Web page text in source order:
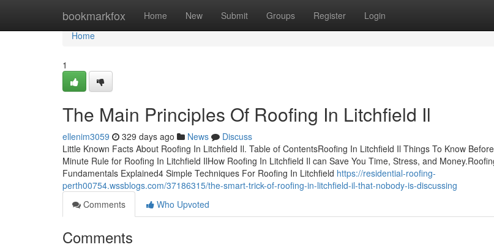
bookmarkfox Home New Submit Groups Register Login
Home
Home
1
The Main Principles Of Roofing In Litchfield Il
ellenim3059 329 days ago News
Discuss
Little Known Facts About Roofing In Litchfield Il. Table of ContentsRoofing In Litchfield Il Things To Know
Minute Rule for Roofing In Litchfield IlHow Roofing In Litchfield Il can Save You Time, Stress, and
Fundamentals Explained4 Simple Techniques For Roofing In Litchfield https://residential-roofing-
perth00754.wssblogs.com/37186315/the-smart-trick-of-roofing-in-litchfield-il-that-nobody-is-discussing
Comments
Who Upvoted
Comments